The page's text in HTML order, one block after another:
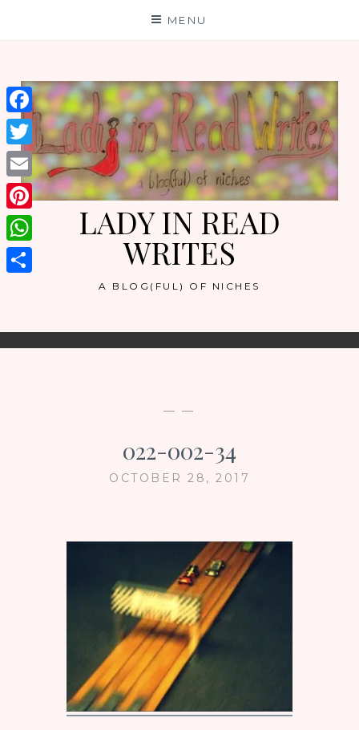
MENU
LADY IN READ
WRITES
A BLOG(FUL) OF NICHES
— —
022-002-34
OCTOBER 28, 2017
Facebook
Twitter
Email
Pinterest
WhatsApp